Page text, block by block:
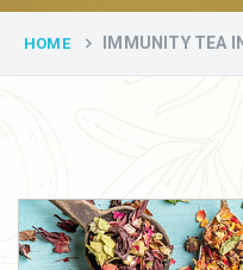
HOME IMMUNITY TEA